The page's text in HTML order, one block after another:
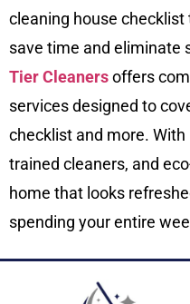
cleaning house
save time and eliminate
Tier Cleanersoffers
services designed to
checklist and more.
trained cleaners, and
home that looks
spending your entire